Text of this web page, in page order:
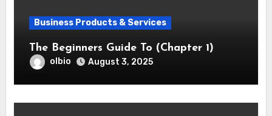
Business Products & Services
The Beginners Guide To (Chapter 1)
olbio August 3, 2025